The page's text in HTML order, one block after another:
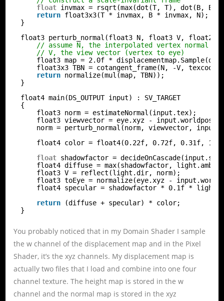
float invmax = rsqrt(max(dot(T, T), dot(B,
return float3x3(T * invmax, B * invmax, N);
}
float3 perturb_normal(float3 N, float3 V, float2
// assume N, the interpolated vertex normal
// V, the view vector (vertex to eye)
float3 map = 2.0f *
float3x3 TBN = cotangent_frame(N, -V,
return normalize(mul(map, TBN));
}
float4 main(DS_OUTPUT input) : SV_TARGET
{
float3 norm = estimateNormal(input.tex);
float3 viewvector = eye.xyz - input.worldpos;
norm = perturb_normal(norm, viewvector,
float4 color = float4(0.22f, 0.72f, 0.31f,
float shadowfactor =
float4 diffuse = max(shadowfactor,
float3 V = reflect(light.dir, norm);
float3 toEye = normalize(eye.xyz -
float4 specular = shadowfactor * 0.1f *
return
(diffuse + specular) * color;
}
You probably noticed that in my Domain Shader I sample
the w channel of the displacement map and in the Pixel
Shader, it’s the xyz channels. My displacement map is
actually two files that I load and combine into one four
channel texture. The height map is stored in the w
channel and the normal map is stored in the xyz